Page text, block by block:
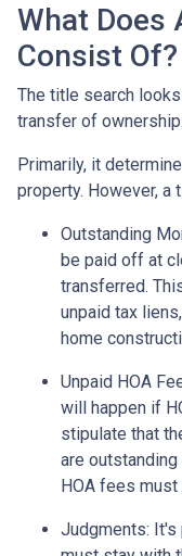
What Does
Consist Of?
The title search
transfer of ownership.
Primarily, it
property. However,
Outstanding
be paid off at
transferred.
unpaid tax
home
Unpaid HOA
will happen if
stipulate that
are
HOA fees
Judgments: It's